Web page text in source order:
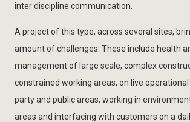
inter discipline communication.
A project of this type, across several sites,
amount of challenges. These include health
management of large scale, complex
constrained working areas, on live
party and public areas, working in
areas and interfacing with customers on a